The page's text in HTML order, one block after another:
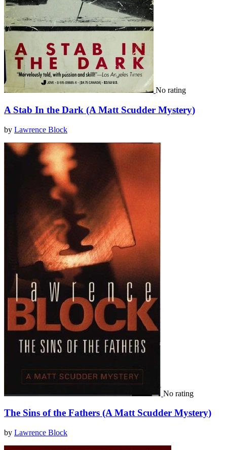
No rating
A Stab In the Dark (A Matt Scudder Mystery)
by Lawrence Block
No rating
The Sins of the Fathers (A Matt Scudder Mystery)
by Lawrence Block